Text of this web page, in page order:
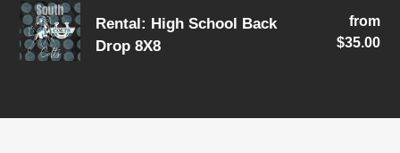
Drop
8X8
Rental:
High
School
Rental: High School Back
Drop 8X8
from
$35.00